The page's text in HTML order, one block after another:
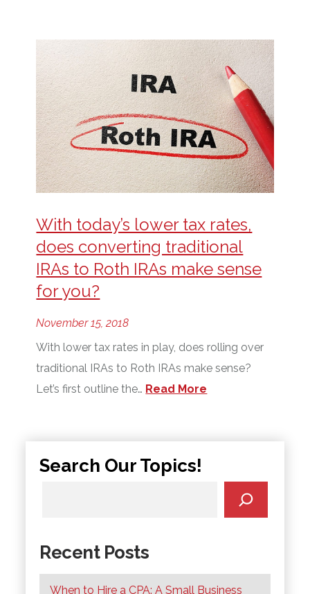
With today’s lower tax rates,
does converting traditional
IRAs to Roth IRAs make sense
for you?
November 15, 2018
With lower tax rates in play, does rolling over
traditional IRAs to Roth IRAs make sense?
Let’s first outline the… Read More
Search Our Topics!
Recent Posts
When to Hire a CPA: A Small Business